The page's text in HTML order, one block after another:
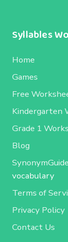
Syllables
Home
Games
Free
Kindergarten
Grade 1
Blog
SynonymGuide
vocabulary
Terms of
Privacy Policy
Contact Us